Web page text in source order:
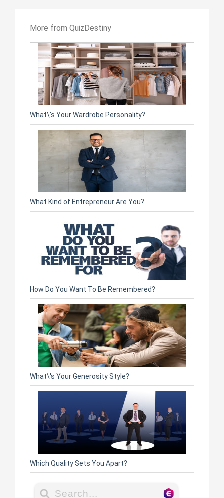
More from QuizDestiny
What\'s Your Wardrobe Personality?
What Kind of Entrepreneur Are You?
How Do You Want To Be Remembered?
What\'s Your Generosity Style?
Which Quality Sets You Apart?